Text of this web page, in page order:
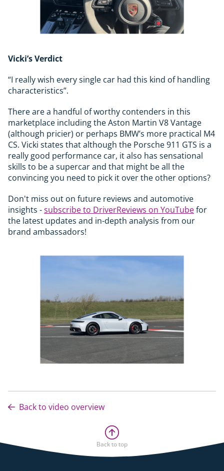
Vicki’s Verdict
“I really wish every single car had this kind of handling
characteristics”.
There are a handful of worthy contenders in this
marketplace including the Aston Martin V8 Vantage
(although pricier) or perhaps BMW’s more practical M4
CS. Vicki states that although the Porsche 911 GTS is a
really good performance car, it also has sensational
skills to be a supercar and that might be all the
convincing you need to pick it over the other options?
Don't miss out on future reviews and automotive
insights -subscribe to DriverReviews on YouTubefor
the latest updates and in-depth analysis from our
brand ambassadors!
Back to video overview
Back to top